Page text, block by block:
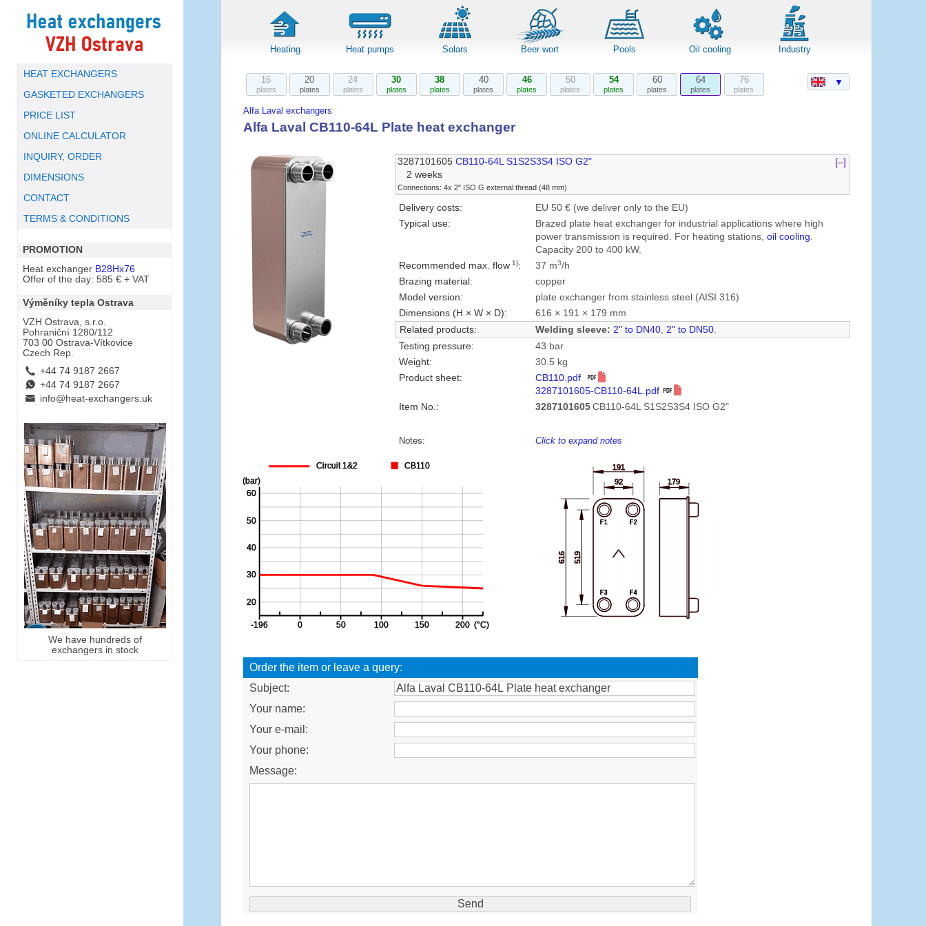
HEAT EXCHANGERS
GASKETED EXCHANGERS
PRICE LIST
ONLINE CALCULATOR
INQUIRY, ORDER
DIMENSIONS
CONTACT
TERMS & CONDITIONS
PROMOTION
Heat exchanger B28Hx76
Offer of the day: 585 € + VAT
Výměníky tepla Ostrava
VZH Ostrava, s.r.o.
Pohraniční 1280/112
703 00 Ostrava-Vítkovice
Czech Rep.
L +44 74 9187 2667
E +44 74 9187 2667
B info@heat-exchangers.uk
We have hundreds of
exchangers in stock
Heating Heat pumps Solars Beer wort Pools Oil cooling Industry
16
plates
20
plates
24
plates
30
plates
38
plates
40
plates
46
plates
50
plates
54
plates
60
plates
64
plates
76
plates
Alfa Laval exchangers
Alfa Laval CB110-64L Plate heat exchanger
3287101605 CB110-64L S1S2S3S4 ISO G2"
[–]
2 weeks
Connections: 4x 2" ISO G external thread (48 mm)
Delivery costs:
EU 50 € (we deliver only to the EU)
Typical use:
Brazed plate heat exchanger for industrial applications where high
power transmission is required. For heating stations,oil cooling.
Capacity 200 to 400 kW.
Recommended max. flow 1): 37 m3/h
Brazing material:
copper
Model version:
plate exchanger from stainless steel (AISI 316)
Dimensions (H × W × D):
616 × 191 × 179 mm
Related products:
Welding sleeve: 2" to DN40,2" to DN50.
Testing pressure:
43 bar
Weight:
30.5 kg
Product sheet:
CB110.pdf
3287101605-CB110-64L.pdf
Item No.:
3287101605 CB110-64L S1S2S3S4 ISO G2"
Notes: Click to expand notes
Order the item or leave a query:
Subject:
Your name:
Your e-mail:
Your phone:
Message:
▼